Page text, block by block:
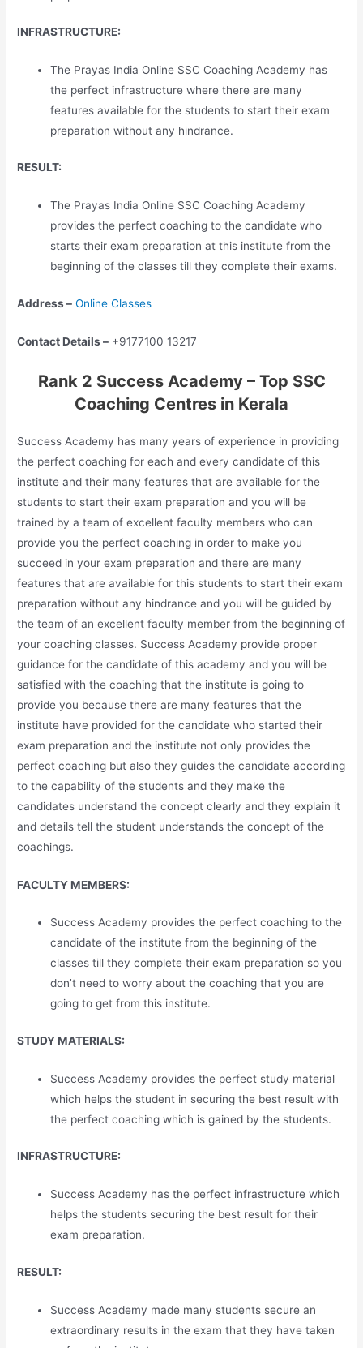
INFRASTRUCTURE:
The Prayas India Online SSC Coaching Academy has
the perfect infrastructure where there are many
features available for the students to start their exam
preparation without any hindrance.
RESULT:
The Prayas India Online SSC Coaching Academy
provides the perfect coaching to the candidate who
starts their exam preparation at this institute from the
beginning of the classes till they complete their exams.
Address – Online Classes
Contact Details – +9177100 13217
Rank 2 Success Academy – Top SSC
Coaching Centres in Kerala
Success Academy has many years of experience in providing
the perfect coaching for each and every candidate of this
institute and their many features that are available for the
students to start their exam preparation and you will be
trained by a team of excellent faculty members who can
provide you the perfect coaching in order to make you
succeed in your exam preparation and there are many
features that are available for this students to start their exam
preparation without any hindrance and you will be guided by
the team of an excellent faculty member from the beginning of
your coaching classes. Success Academy provide proper
guidance for the candidate of this academy and you will be
satisfied with the coaching that the institute is going to
provide you because there are many features that the
institute have provided for the candidate who started their
exam preparation and the institute not only provides the
perfect coaching but also they guides the candidate according
to the capability of the students and they make the
candidates understand the concept clearly and they explain it
and details tell the student understands the concept of the
coachings.
FACULTY MEMBERS:
Success Academy provides the perfect coaching to the
candidate of the institute from the beginning of the
classes till they complete their exam preparation so you
don’t need to worry about the coaching that you are
going to get from this institute.
STUDY MATERIALS:
Success Academy provides the perfect study material
which helps the student in securing the best result with
the perfect coaching which is gained by the students.
INFRASTRUCTURE:
Success Academy has the perfect infrastructure which
helps the students securing the best result for their
exam preparation.
RESULT:
Success Academy made many students secure an
extraordinary results in the exam that they have taken